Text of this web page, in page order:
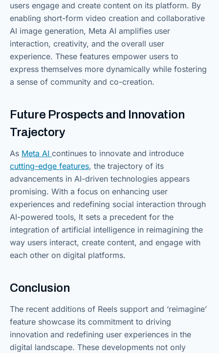
users engage and create content on its platform. By
enabling short-form video creation and collaborative
AI image generation, Meta AI amplifies user
interaction, creativity, and the overall user
experience. These features empower users to
express themselves more dynamically while fostering
a sense of community and co-creation.
Future Prospects and Innovation
Trajectory
As Meta AI continues to innovate and introduce
cutting-edge features, the trajectory of its
advancements in AI-driven technologies appears
promising. With a focus on enhancing user
experiences and redefining social interaction through
AI-powered tools, It sets a precedent for the
integration of artificial intelligence in reimagining the
way users interact, create content, and engage with
each other on digital platforms.
Conclusion
The recent additions of Reels support and ‘reimagine’
feature showcase its commitment to driving
innovation and redefining user experiences in the
digital landscape. These developments not only